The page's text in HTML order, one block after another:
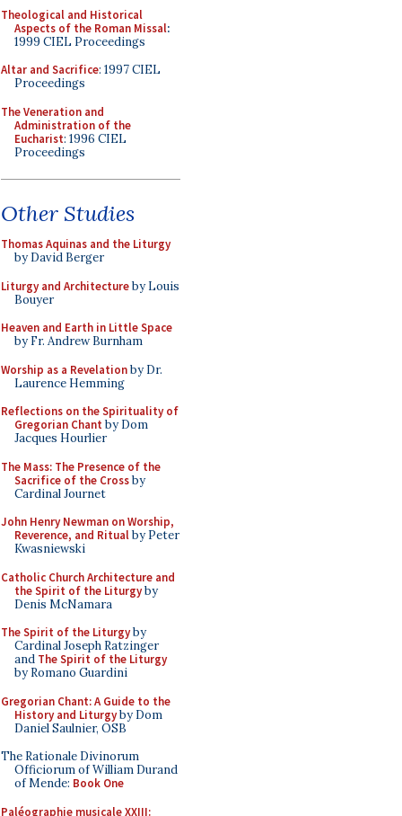
Theological and Historical
Aspects of the Roman Missal:
1999 CIEL Proceedings
Altar and Sacrifice: 1997 CIEL
Proceedings
The Veneration and
Administration of the
Eucharist: 1996 CIEL
Proceedings
Other Studies
Thomas Aquinas and the Liturgy
by David Berger
Liturgy and Architectureby Louis
Bouyer
Heaven and Earth in Little Space
by Fr. Andrew Burnham
Worship as a Revelationby Dr.
Laurence Hemming
Reflections on the Spirituality of
Gregorian Chant by Dom
Jacques Hourlier
The Mass: The Presence of the
Sacrifice of the Crossby
Cardinal Journet
John Henry Newman on Worship,
Reverence, and Ritualby Peter
Kwasniewski
Catholic Church Architecture and
the Spirit of the Liturgyby
Denis McNamara
The Spirit of the Liturgyby
Cardinal Joseph Ratzinger
and The Spirit of the Liturgy
by Romano Guardini
Gregorian Chant: A Guide to the
History and Liturgyby Dom
Daniel Saulnier, OSB
The Rationale Divinorum
Officiorum of William Durand
of Mende: Book One
Paléographie musicale XXIII: